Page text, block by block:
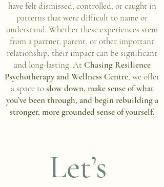
have felt dismissed, controlled, or caught in
patterns that were difficult to name or
understand. Whether these experiences stem
from a partner, parent, or other important
relationship, their impact can be significant
and long-lasting. At Chasing Resilience
Psychotherapy and Wellness Centre, we offer
a space toslow down, make sense of what
you’ve been through, and begin rebuilding a
stronger, more grounded sense of yourself.
Let’s